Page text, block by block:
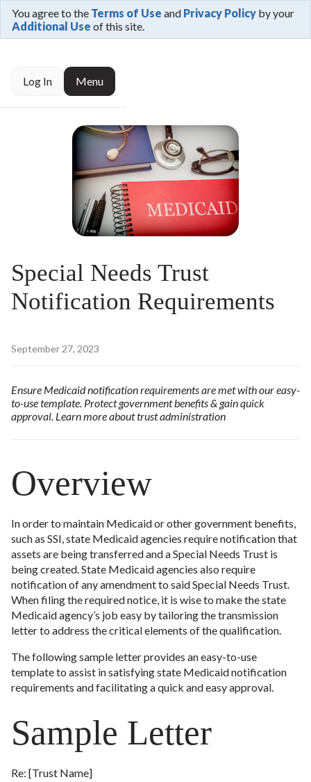
Log In Menu
You agree to the Terms of Use and Privacy Policy by your
Additional Use of this site.
Special Needs Trust
Notification Requirements
September 27, 2023
Ensure Medicaid notification requirements are met with our easy-
to-use template. Protect government benefits & gain quick
approval. Learn more about trust administration
Overview
In order to maintain Medicaid or other government benefits,
such as SSI, state Medicaid agencies require notification that
assets are being transferred and a Special Needs Trust is
being created. State Medicaid agencies also require
notification of any amendment to said Special Needs Trust.
When filing the required notice, it is wise to make the state
Medicaid agency’s job easy by tailoring the transmission
letter to address the critical elements of the qualification.
The following sample letter provides an easy-to-use
template to assist in satisfying state Medicaid notification
requirements and facilitating a quick and easy approval.
Sample Letter
Re: [Trust Name]